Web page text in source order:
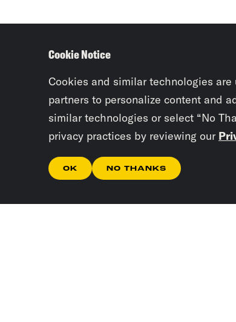
Cookie Notice
Cookies and similar technologies
partners to personalize content and
similar technologies or select “No
privacy practices by reviewing our
OK NO THANKS